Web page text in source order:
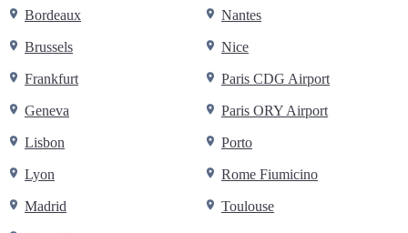
Bordeaux
Brussels
Frankfurt
Geneva
Lisbon
Lyon
Madrid
Nantes
Nice
Paris CDG Airport
Paris ORY Airport
Porto
Rome Fiumicino
Toulouse